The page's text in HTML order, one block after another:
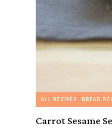
ALL RECIPES BREAD
Carrot Sesame